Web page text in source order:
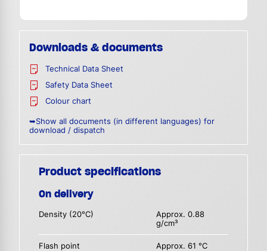
Downloads & documents
Technical Data Sheet
Safety Data Sheet
Colour chart
➥Show all documents (in different languages) for
download / dispatch
Product specifications
On delivery
Density (20°C)
Approx. 0.88
g/cm³
Flash point Approx. 61 °C